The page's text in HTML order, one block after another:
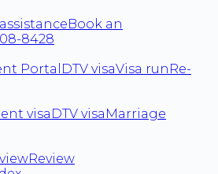
Book an
8428
Portal DTV visaVisa run Re-
visa DTV visa Marriage
Review